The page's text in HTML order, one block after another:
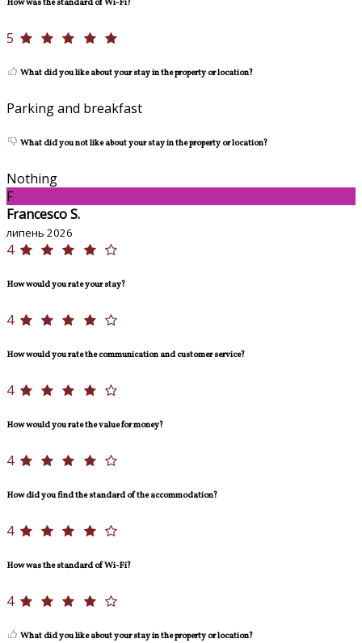
How was the standard of Wi-Fi?
5
What did you like about your stay in the property or location?
Parking and breakfast
What did you not like about your stay in the property or location?
Nothing
F
Francesco S.
липень 2026
4
How would you rate your stay?
4
How would you rate the communication and customer service?
4
How would you rate the value for money?
4
How did you find the standard of the accommodation?
4
How was the standard of Wi-Fi?
4
What did you like about your stay in the property or location?